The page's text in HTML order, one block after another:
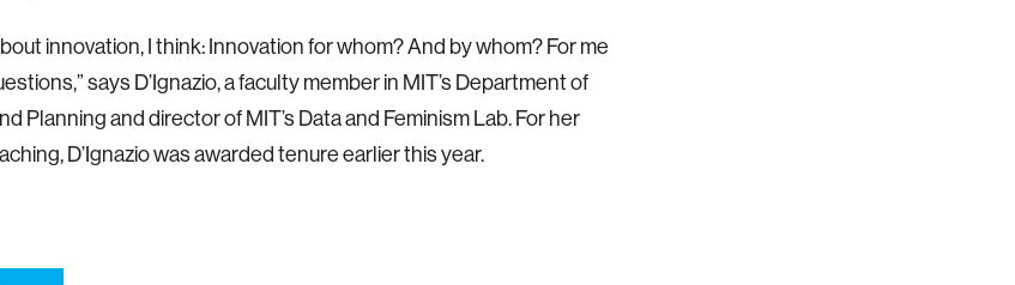
innovation, I think: Innovation for whom? And by whom? For me
says D’Ignazio, a faculty member in MIT’s Department of
Planning and director of MIT’s Data and Feminism Lab. For her
D’Ignazio was awarded tenure earlier this year.